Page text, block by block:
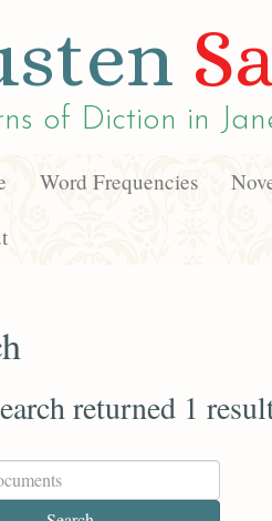
of Diction in
Word Frequencies
returned 1